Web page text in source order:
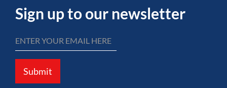
Sign up to our newsletter
Submit